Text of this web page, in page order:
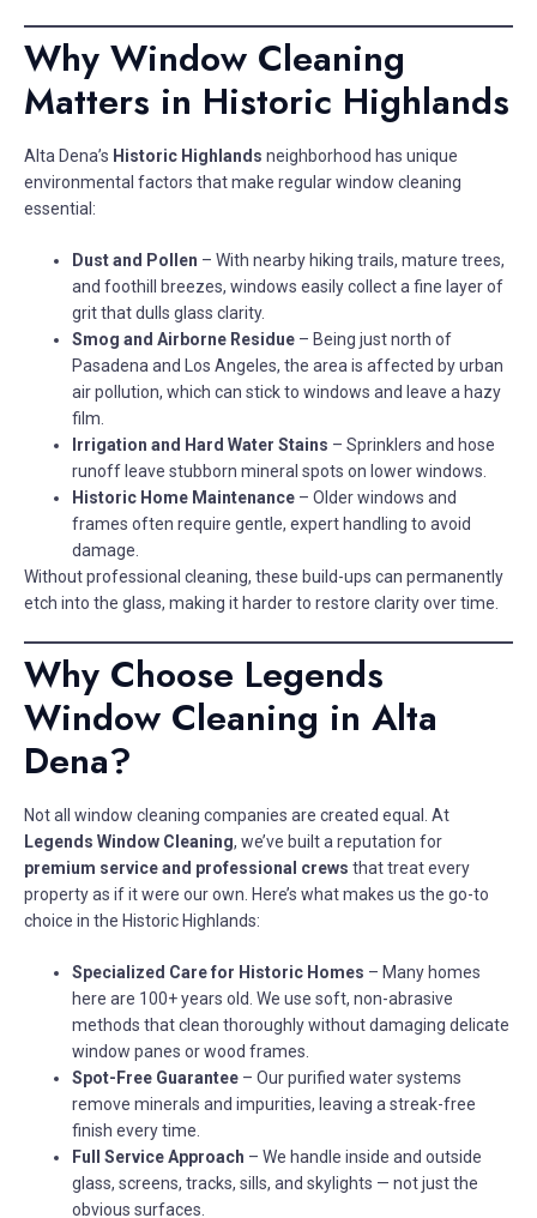
Why Window Cleaning
Matters in Historic Highlands
Alta Dena’s Historic Highlands neighborhood has unique
environmental factors that make regular window cleaning
essential:
Dust and Pollen – With nearby hiking trails, mature trees,
and foothill breezes, windows easily collect a fine layer of
grit that dulls glass clarity.
Smog and Airborne Residue – Being just north of
Pasadena and Los Angeles, the area is affected by urban
air pollution, which can stick to windows and leave a hazy
film.
Irrigation and Hard Water Stains – Sprinklers and hose
runoff leave stubborn mineral spots on lower windows.
Historic Home Maintenance – Older windows and
frames often require gentle, expert handling to avoid
damage.
Without professional cleaning, these build-ups can permanently
etch into the glass, making it harder to restore clarity over time.
Why Choose Legends
Window Cleaning in Alta
Dena?
Not all window cleaning companies are created equal. At
Legends Window Cleaning, we’ve built a reputation for
premium service and professional crews that treat every
property as if it were our own. Here’s what makes us the go-to
choice in the Historic Highlands:
Specialized Care for Historic Homes – Many homes
here are 100+ years old. We use soft, non-abrasive
methods that clean thoroughly without damaging delicate
window panes or wood frames.
Spot-Free Guarantee – Our purified water systems
remove minerals and impurities, leaving a streak-free
finish every time.
Full Service Approach – We handle inside and outside
glass, screens, tracks, sills, and skylights — not just the
obvious surfaces.